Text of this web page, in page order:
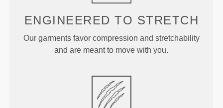
ENGINEERED TO STRETCH
Our garments favor compression and stretchability
and are meant to move with you.